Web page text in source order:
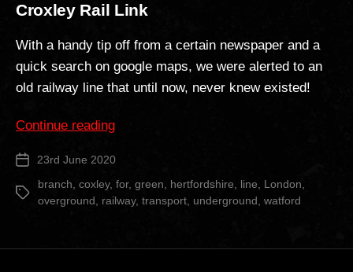
Croxley Rail Link
With a handy tip off from a certain newspaper and a
quick search on google maps, we were alerted to an
old railway line that until now, never knew existed!
Continue reading“Croxley
Link”
Post 23rd June 2020
Tags
branch coxley, for, green hertfordshire line London
overground
railway, transport underground watford